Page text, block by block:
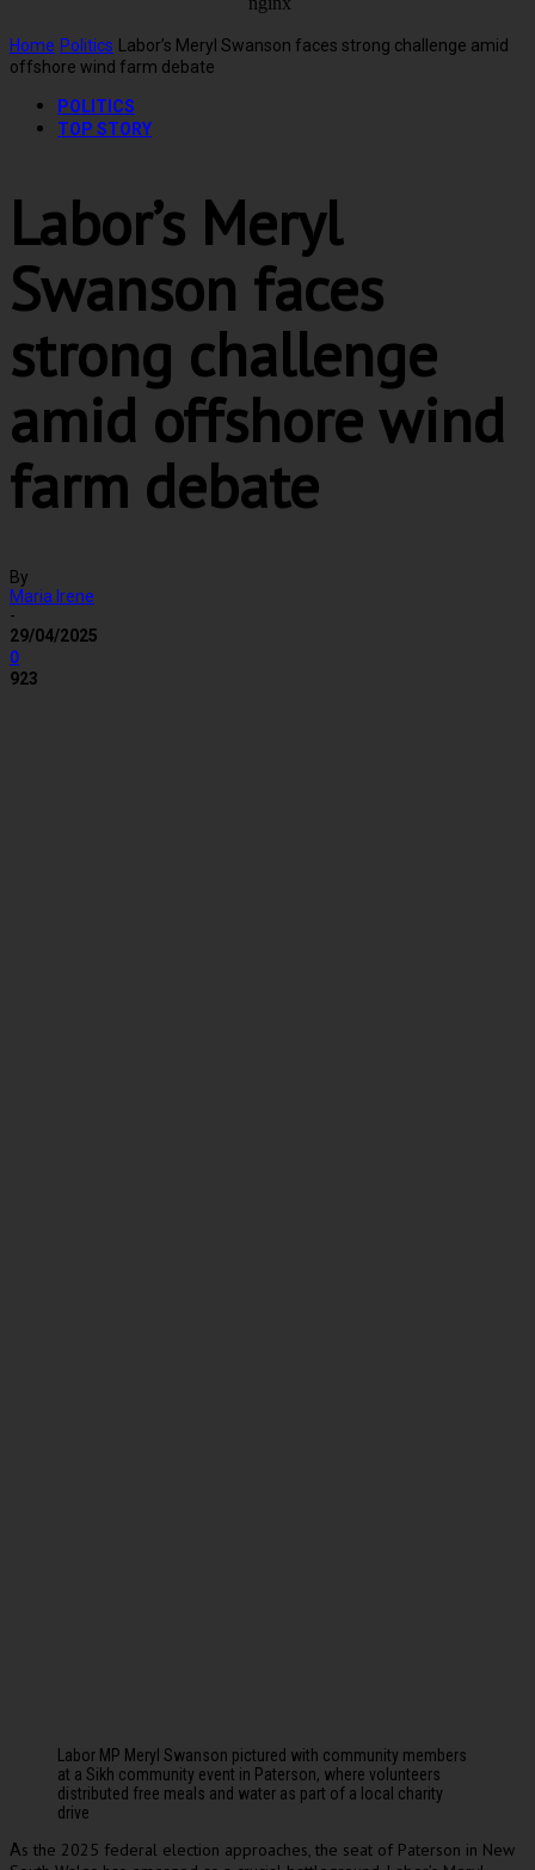
Home Politics
Labor’s Meryl Swanson faces strong challenge amid
offshore wind farm debate
POLITICS
TOP STORY
Labor’s Meryl
Swanson faces
strong challenge
amid offshore wind
farm debate
By
Maria Irene
-
29/04/2025
0
923
Labor MP Meryl Swanson pictured with community members
at a Sikh community event in Paterson, where volunteers
distributed free meals and water as part of a local charity
drive
As the 2025 federal election approaches, the seat of Paterson in New